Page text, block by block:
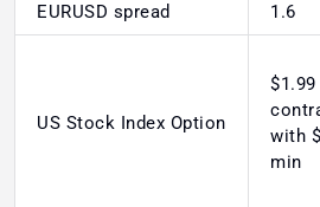
EURUSD spread 1.6
US Stock Index Option
$1.99
with
min